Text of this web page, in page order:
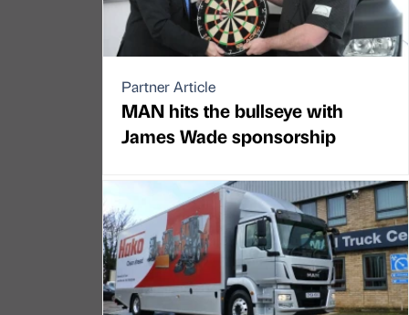
Partner Article
MAN hits the bullseye with
James Wade sponsorship